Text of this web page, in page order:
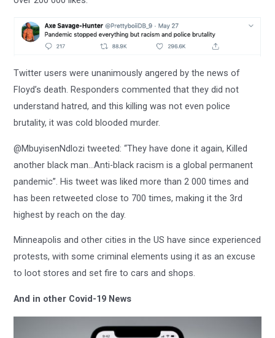
Twitter users were unanimously angered by the news of
Floyd’s death. Responders commented that they did not
understand hatred, and this killing was not even police
brutality, it was cold blooded murder.
@MbuyisenNdlozi tweeted: “They have done it again, Killed
another black man…Anti-black racism is a global permanent
pandemic”. His tweet was liked more than 2 000 times and
has been retweeted close to 700 times, making it the 3rd
highest by reach on the day.
Minneapolis and other cities in the US have since experienced
protests, with some criminal elements using it as an excuse
to loot stores and set fire to cars and shops.
And in other Covid-19 News